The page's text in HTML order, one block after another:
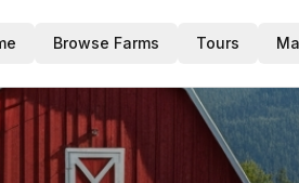
Browse Farms Tours